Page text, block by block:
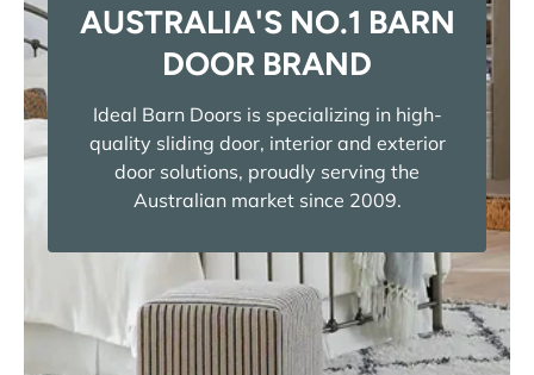
AUSTRALIA'S NO.1 BARN
DOOR BRAND
Ideal Barn Doors is specializing in high-
quality sliding door, interior and exterior
door solutions, proudly serving the
Australian market since 2009.